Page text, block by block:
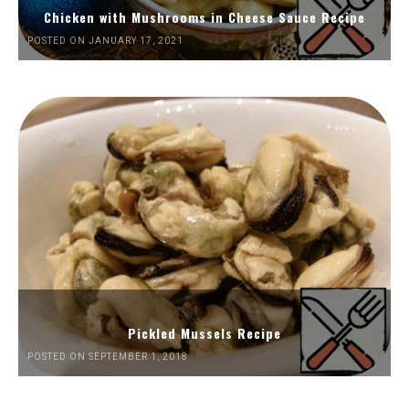
Chicken with Mushrooms in Cheese Sauce Recipe
POSTED ON JANUARY 17, 2021
Pickled Mussels Recipe
POSTED ON SEPTEMBER 1, 2018